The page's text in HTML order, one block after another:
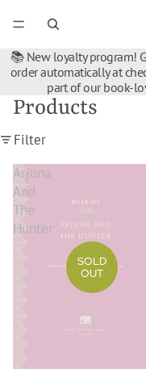
📚 New loyalty program!
order automatically at
part of our book-
Products
Filter
Arjuna
And
The
Hunter
SOLD
OUT